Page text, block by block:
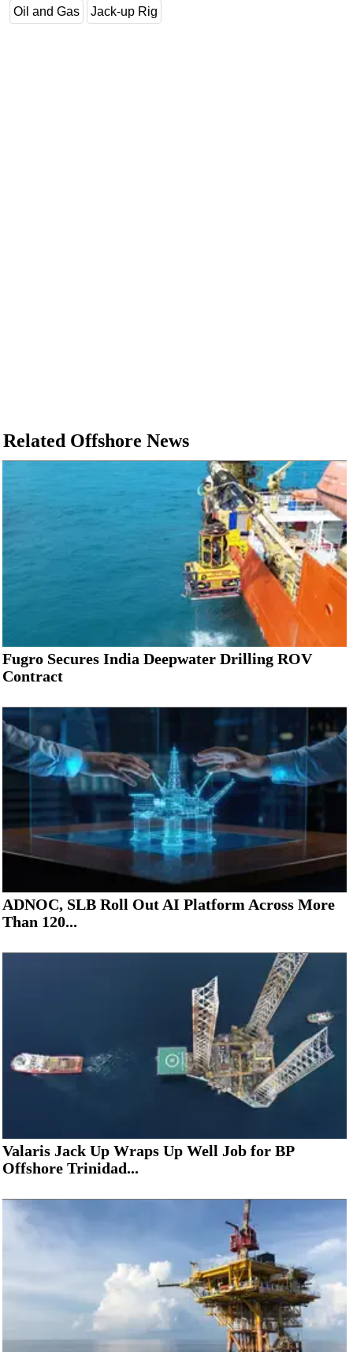
Oil and Gas Jack-up Rig
Related Offshore News
Fugro Secures India Deepwater Drilling ROV
Contract
ADNOC, SLB Roll Out AI Platform Across More
Than 120...
Valaris Jack Up Wraps Up Well Job for BP
Offshore Trinidad...